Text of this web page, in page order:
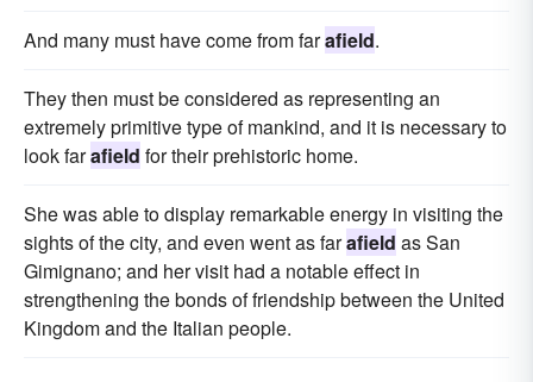
And many must have come from farafield.
They then must be considered as representing an
extremely primitive type of mankind, and it is necessary to
look farafield for their prehistoric home.
She was able to display remarkable energy in visiting the
sights of the city, and even went as farafield as San
Gimignano; and her visit had a notable effect in
strengthening the bonds of friendship between the United
Kingdom and the Italian people.